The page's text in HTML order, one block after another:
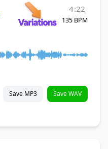
4:22
135 BPM
Save MP3 Save WAV